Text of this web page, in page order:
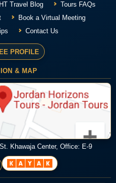
Travel Blog
Tours FAQs
Book a Virtual Meeting
Contact Us
PROFILE
& MAP
Khawaja Center, Office: E-9